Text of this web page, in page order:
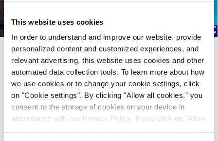
This website uses cookies
In order to understand and improve our website, provide
personalized content and customized experiences, and
relevant advertising, this website uses cookies and other
automated data collection tools. To learn more about how
we use cookies or to change your cookie settings, click
on "Cookie settings". By clicking "Allow all cookies," you
consent to the storage of cookies on your device in
accordance with our Privacy Policy. If you click on "Allow
Just - Evotec Biologics at the Biomanufacturing World Summit
We are thrilled to share a video recording of Kevin
Ingham, VP Manufacturing Operations and Site
Head J.POD Redmond, presenting at the
BioManufacturing World Summit in November